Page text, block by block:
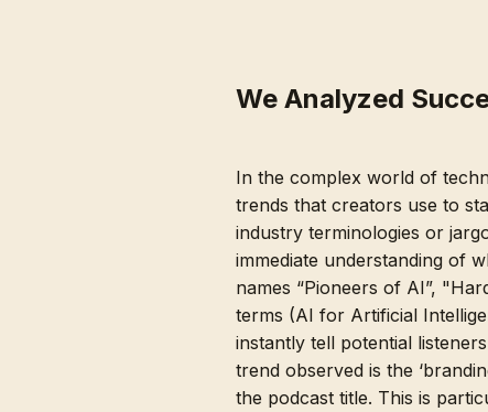
We Analyzed
In the complex world of
trends that creators use to
industry terminologies or
immediate understanding of
names “Pioneers of AI”,
terms (AI for Artificial
instantly tell potential
trend observed is the
the podcast title. This is